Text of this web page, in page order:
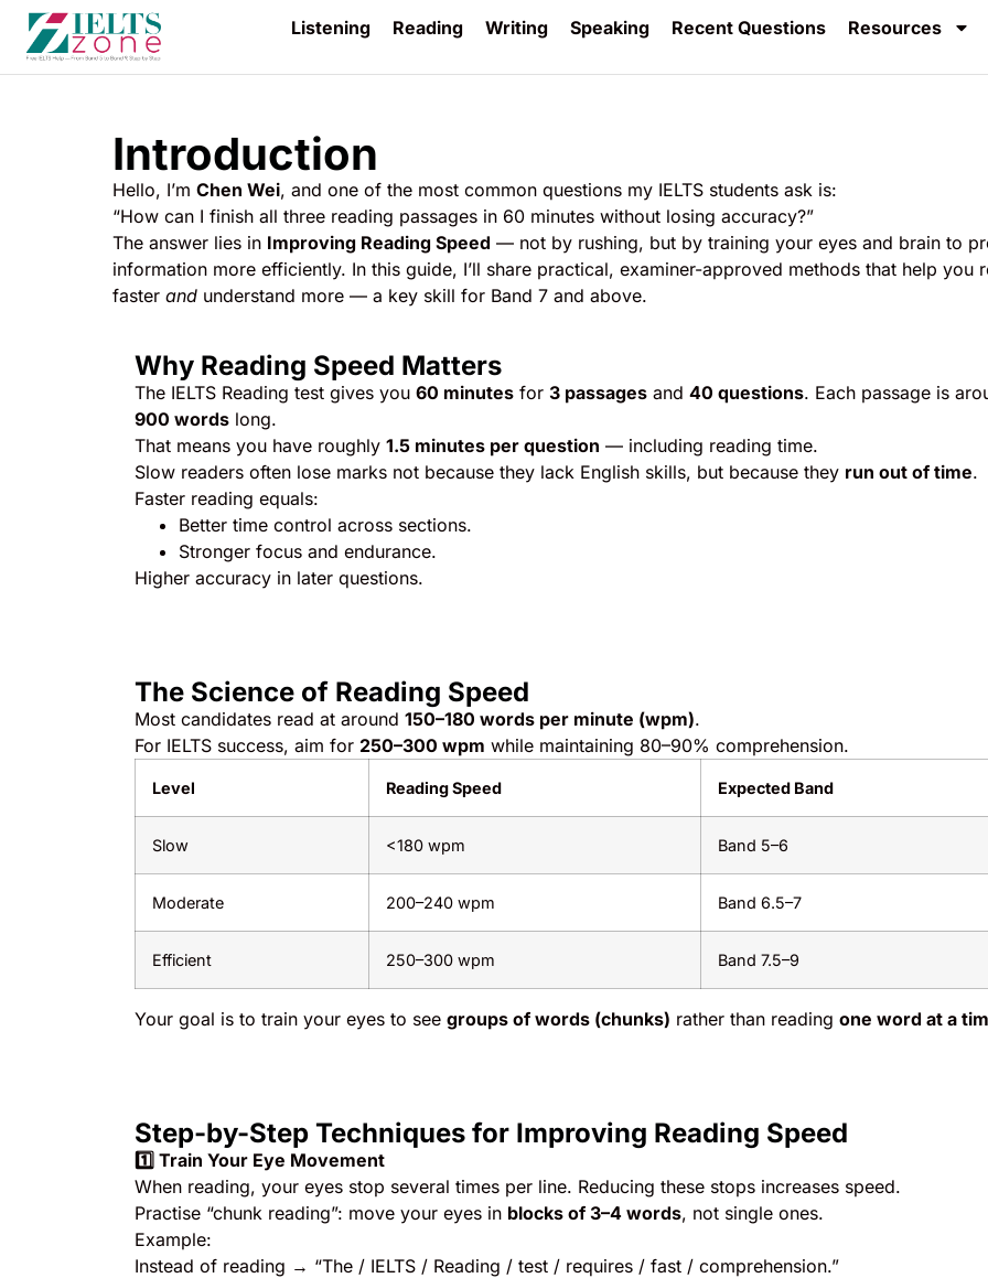
Listening Reading Writing Speaking Recent Questions Resources
Introduction
Hello, I’m Chen Wei, and one of the most common questions my IELTS students ask is:
“How can I finish all three reading passages in 60 minutes without losing accuracy?”
The answer lies in Improving Reading Speed — not by rushing, but by training your eyes and brain to
information more efficiently. In this guide, I’ll share practical, examiner-approved methods that help you
faster and understand more — a key skill for Band 7 and above.
Why Reading Speed Matters
The IELTS Reading test gives you 60 minutes for 3 passages and 40 questions. Each passage is
900 words long.
That means you have roughly 1.5 minutes per question — including reading time.
Slow readers often lose marks not because they lack English skills, but because they run out of time.
Faster reading equals:
Better time control across sections.
Stronger focus and endurance.
Higher accuracy in later questions.
The Science of Reading Speed
Most candidates read at around 150–180 words per minute (wpm).
For IELTS success, aim for 250–300 wpm while maintaining 80–90% comprehension.
Level Reading Speed Expected Band
Slow <180 wpm Band 5–6
Moderate 200–240 wpm Band 6.5–7
Efficient 250–300 wpm Band 7.5–9
Your goal is to train your eyes to see groups of words (chunks) rather than reading one word at a
Step-by-Step Techniques for Improving Reading Speed
1️ ⃣ Train Your Eye Movement
When reading, your eyes stop several times per line. Reducing these stops increases speed.
Practise “chunk reading”: move your eyes in blocks of 3–4 words, not single ones.
Example:
Instead of reading → “The / IELTS / Reading / test / requires / fast / comprehension.”